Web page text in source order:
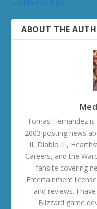
ABOUT THE
Tomas Hernandez
2003 posting news
II, Diablo III,
Careers, and the
fansite covering
Entertainment
and reviews. I
Blizzard game